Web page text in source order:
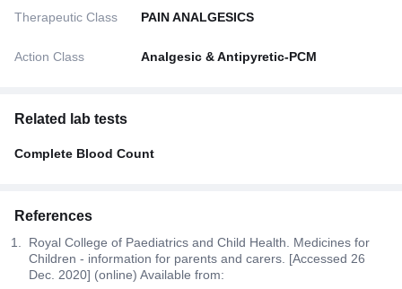
Therapeutic Class PAIN ANALGESICS
Action Class Analgesic & Antipyretic-PCM
Related lab tests
Complete Blood Count
References
Royal College of Paediatrics and Child Health. Medicines for
Children - information for parents and carers. [Accessed 26
Dec. 2020] (online) Available from: